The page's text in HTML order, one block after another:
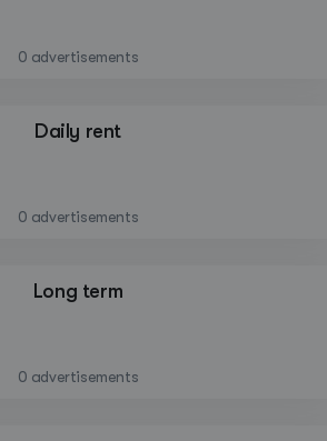
0 advertisements
Daily rent
0 advertisements
Long term
0 advertisements